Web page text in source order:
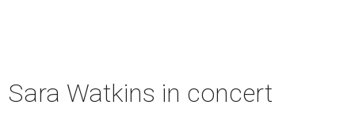
Sara Watkins in concert